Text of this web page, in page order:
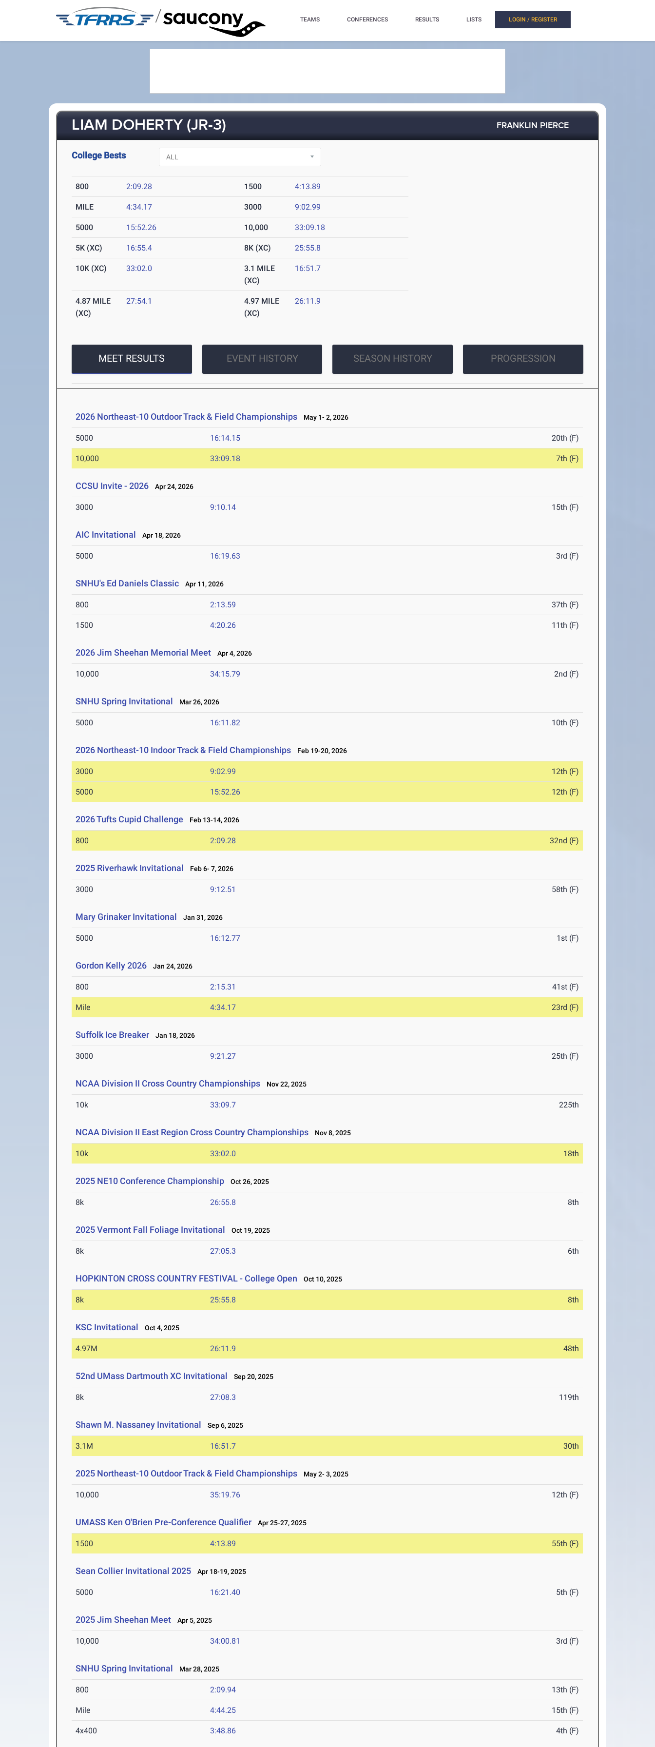
/ TEAMS CONFERENCES RESULTS LISTS LOGIN / REGISTER
LIAM DOHERTY (JR-3) FRANKLIN PIERCE
College Bests
800 2:09.28 1500 4:13.89
MILE 4:34.17 3000 9:02.99
5000 15:52.26 10,000 33:09.18
5K (XC) 16:55.4 8K (XC) 25:55.8
10K (XC) 33:02.0
3.1 MILE
(XC)
16:51.7
4.87 MILE
(XC)
27:54.1
4.97 MILE
(XC)
26:11.9
MEET RESULTS EVENT HISTORY SEASON HISTORY PROGRESSION
2026 Northeast-10 Outdoor Track & Field Championships May 1- 2, 2026
5000 16:14.15 20th (F)
10,000 33:09.18 7th (F)
CCSU Invite - 2026 Apr 24, 2026
3000 9:10.14 15th (F)
AIC Invitational Apr 18, 2026
5000 16:19.63 3rd (F)
SNHU's Ed Daniels Classic Apr 11, 2026
800 2:13.59 37th (F)
1500 4:20.26 11th (F)
2026 Jim Sheehan Memorial Meet Apr 4, 2026
10,000 34:15.79 2nd (F)
SNHU Spring Invitational Mar 26, 2026
5000 16:11.82 10th (F)
2026 Northeast-10 Indoor Track & Field Championships Feb 19-20, 2026
3000 9:02.99 12th (F)
5000 15:52.26 12th (F)
2026 Tufts Cupid Challenge Feb 13-14, 2026
800 2:09.28 32nd (F)
2025 Riverhawk Invitational Feb 6- 7, 2026
3000 9:12.51 58th (F)
Mary Grinaker Invitational Jan 31, 2026
5000 16:12.77 1st (F)
Gordon Kelly 2026 Jan 24, 2026
800 2:15.31 41st (F)
Mile 4:34.17 23rd (F)
Suffolk Ice Breaker Jan 18, 2026
3000 9:21.27 25th (F)
NCAA Division II Cross Country Championships Nov 22, 2025
10k 33:09.7 225th
NCAA Division II East Region Cross Country Championships Nov 8, 2025
10k 33:02.0 18th
2025 NE10 Conference Championship Oct 26, 2025
8k 26:55.8 8th
2025 Vermont Fall Foliage Invitational Oct 19, 2025
8k 27:05.3 6th
HOPKINTON CROSS COUNTRY FESTIVAL - College Open Oct 10, 2025
8k 25:55.8 8th
KSC Invitational Oct 4, 2025
4.97M 26:11.9 48th
52nd UMass Dartmouth XC Invitational Sep 20, 2025
8k 27:08.3 119th
Shawn M. Nassaney Invitational Sep 6, 2025
3.1M 16:51.7 30th
2025 Northeast-10 Outdoor Track & Field Championships May 2- 3, 2025
10,000 35:19.76 12th (F)
UMASS Ken O'Brien Pre-Conference Qualifier Apr 25-27, 2025
1500 4:13.89 55th (F)
Sean Collier Invitational 2025 Apr 18-19, 2025
5000 16:21.40 5th (F)
2025 Jim Sheehan Meet Apr 5, 2025
10,000 34:00.81 3rd (F)
SNHU Spring Invitational Mar 28, 2025
800 2:09.94 13th (F)
Mile 4:44.25 15th (F)
4x400 3:48.86 4th (F)